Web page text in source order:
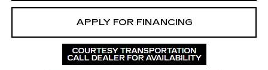
APPLY FOR FINANCING